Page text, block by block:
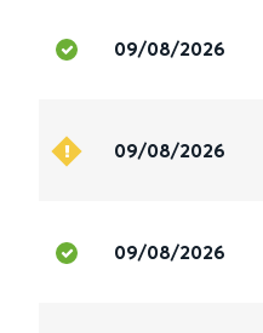
09/08/2026
09/08/2026
09/08/2026